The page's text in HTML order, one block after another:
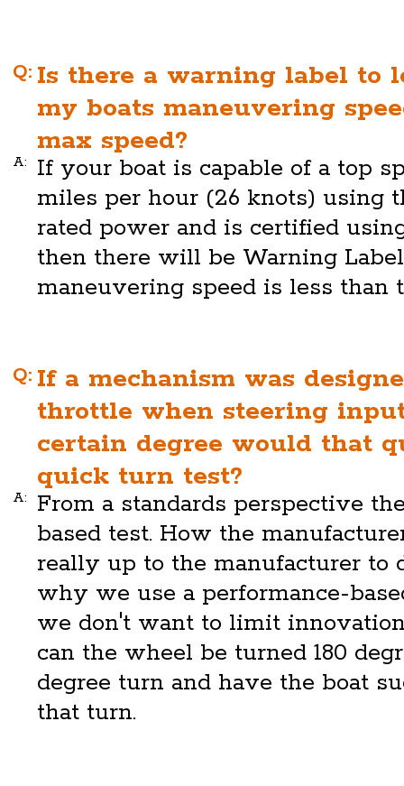
Q: Is there a warning label to
my boats maneuvering
max speed?
A:
If your boat is capable of a top
miles per hour (26 knots) using
rated power and is certified
then there will be Warning
maneuvering speed is less than
Q: If a mechanism was
throttle when steering
certain degree would that
quick turn test?
A:
From a standards perspective
based test. How the
really up to the manufacturer to
why we use a performance-
we don't want to limit
can the wheel be turned 180
degree turn and have the boat
that turn.